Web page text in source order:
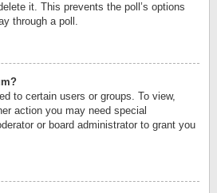
it. This prevents the poll’s options
through a poll.
to certain users or groups. To view,
action you may need special
or board administrator to grant you